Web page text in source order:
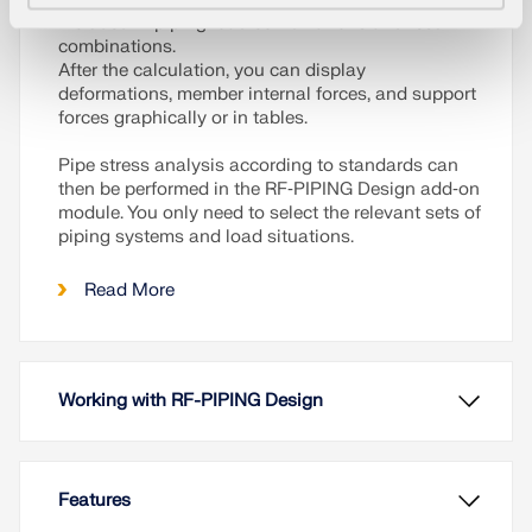
included in piping load combinations and result
combinations.
After the calculation, you can display
deformations, member internal forces, and support
forces graphically or in tables.
Pipe stress analysis according to standards can
then be performed in the RF‑PIPING Design add‑on
module. You only need to select the relevant sets of
piping systems and load situations.
Read More
Working with RF-PIPING Design
Features